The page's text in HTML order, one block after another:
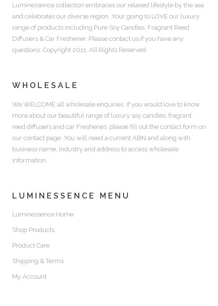
Luminessence collection embraces our relaxed lifestyle by the sea
and celebrates our diverse region. Your going to LOVE our luxury
range of products including Pure Soy Candles, Fragrant Reed
Diffusers & Car Freshener. Please contact us if you have any
questions. Copyright 2011. All Rights Reserved.
WHOLESALE
We WELCOME all wholesale enquiries. If you would love to know
more about our beautiful range of luxury soy candles, fragrant
reed diffusers and car Freshenes, please fill out the contact form on
our contact page. You will need a current ABN and along with
business name, industry and address to access wholesale
information.
LUMINESSENCE MENU
Luminessence Home
Shop Products
Product Care
Shipping & Terms
My Account